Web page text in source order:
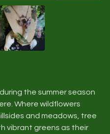
the summer season
Where wildflowers
and meadows, tree
vibrant greens as their